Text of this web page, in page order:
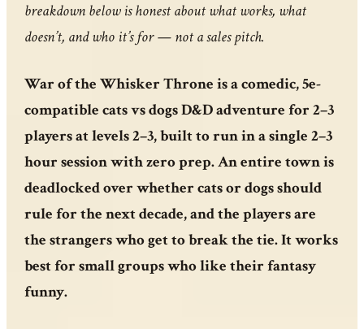
breakdown below is honest about what works, what
doesn’t, and who it’s for — not a sales pitch.
War of the Whisker Throne is a comedic, 5e-
compatible cats vs dogs D&D adventure for 2–3
players at levels 2–3, built to run in a single 2–3
hour session with zero prep. An entire town is
deadlocked over whether cats or dogs should
rule for the next decade, and the players are
the strangers who get to break the tie. It works
best for small groups who like their fantasy
funny.